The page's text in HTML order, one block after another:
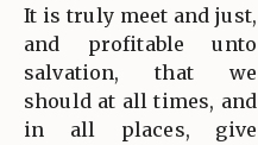
It is truly meet and just,
and profitable unto
salvation, that we
should at all times, and
in all places, give